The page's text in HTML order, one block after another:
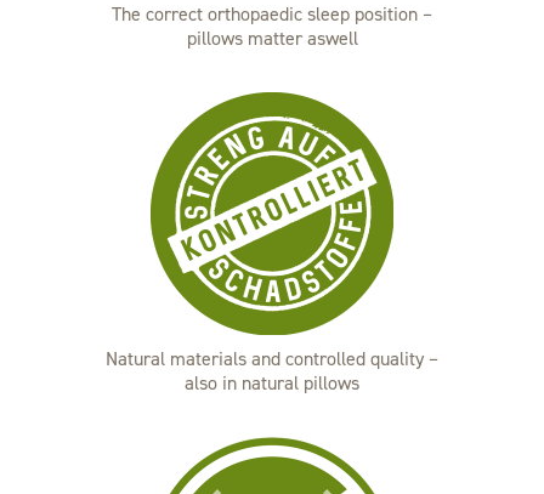
The correct orthopaedic sleep position –
pillows matter aswell
Natural materials and controlled quality –
also in natural pillows